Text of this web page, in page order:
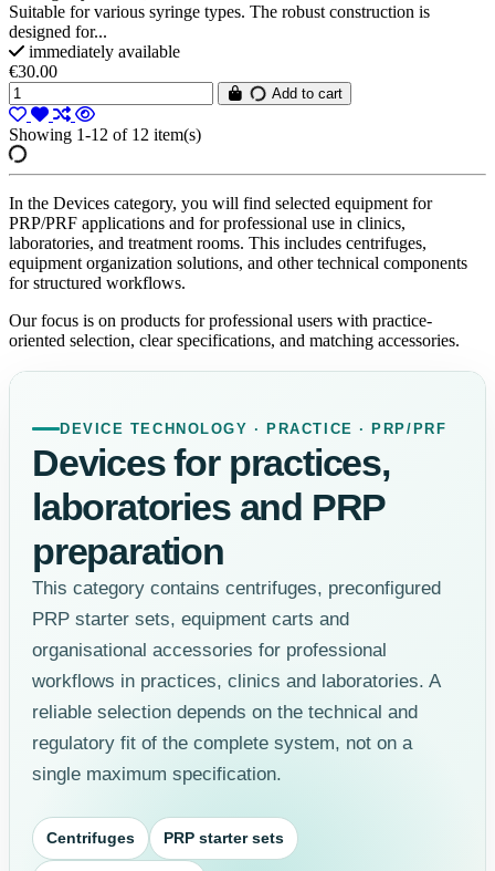
Suitable for various syringe types. The robust construction is
designed for...
immediately available
€30.00
Add to cart
Showing 1-12 of 12 item(s)
In the Devices category, you will find selected equipment for
PRP/PRF applications and for professional use in clinics,
laboratories, and treatment rooms. This includes centrifuges,
equipment organization solutions, and other technical components
for structured workflows.
Our focus is on products for professional users with practice-
oriented selection, clear specifications, and matching accessories.
DEVICE TECHNOLOGY · PRACTICE · PRP/PRF
Devices for practices,
laboratories and PRP
preparation
This category contains centrifuges, preconfigured
PRP starter sets, equipment carts and
organisational accessories for professional
workflows in practices, clinics and laboratories. A
reliable selection depends on the technical and
regulatory fit of the complete system, not on a
single maximum specification.
Centrifuges PRP starter sets